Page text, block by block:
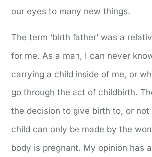
our eyes to many new things.
The term ‘birth father’ was a
for me. As a man, I can never
carrying a child inside of me, or
go through the act of childbirth.
the decision to give birth to, or not
child can only be made by the
body is pregnant. My opinion has